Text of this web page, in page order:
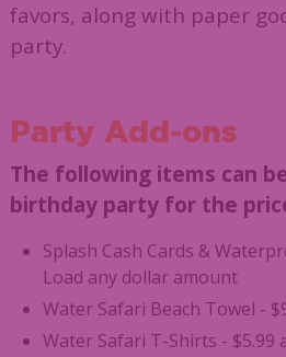
favors, along with paper
party.
Party Add-ons
The following items can
birthday party for the
Splash Cash Cards &
Load any dollar amount
Water Safari Beach Towel -
Water Safari T-Shirts - $5.99